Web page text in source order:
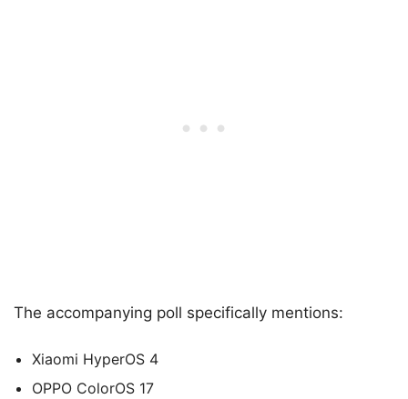
The accompanying poll specifically mentions:
Xiaomi HyperOS 4
OPPO ColorOS 17